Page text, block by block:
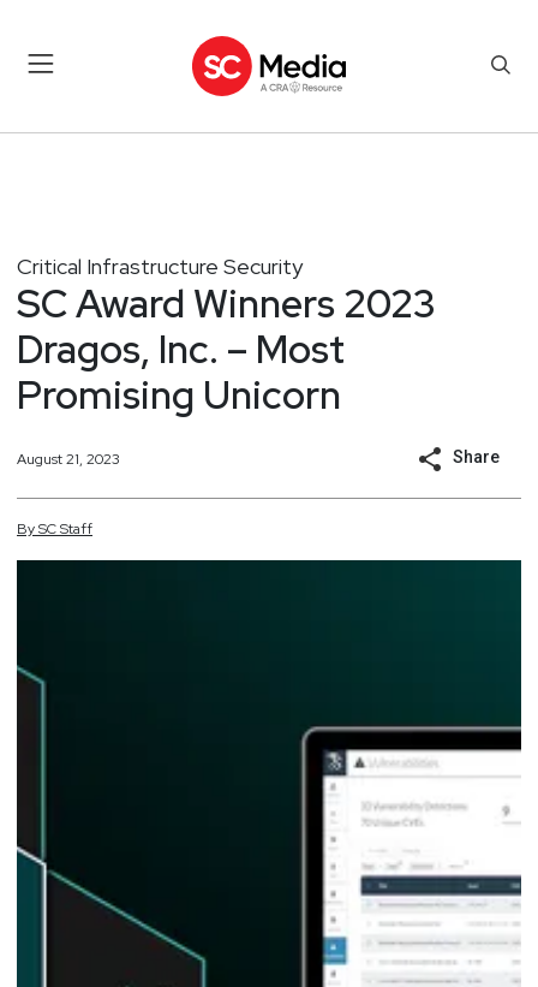
Critical Infrastructure Security
SC Award Winners 2023
Dragos, Inc. – Most
Promising Unicorn
August 21, 2023 Share
BySCStaff